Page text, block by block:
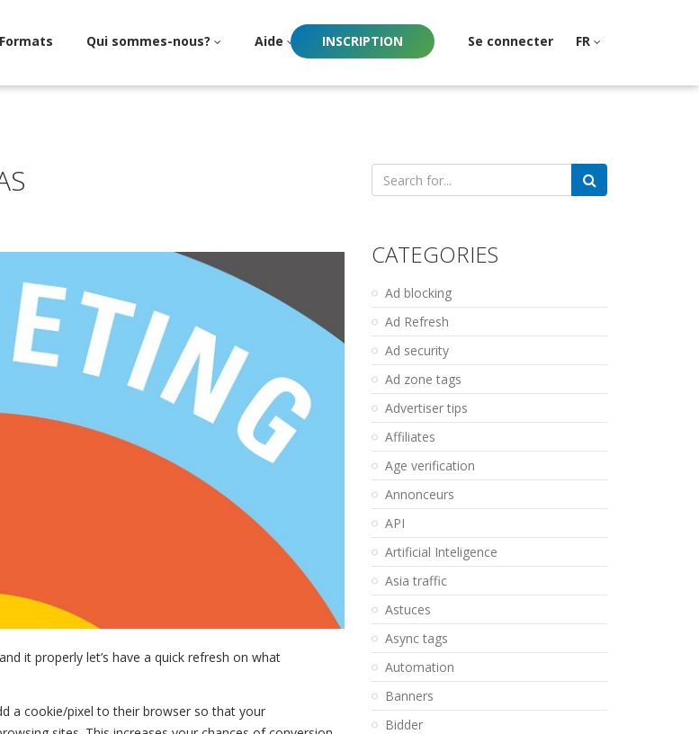
Formats Qui sommes-nous? Aide INSCRIPTION Se connecter FR
it properly let’s have a quick refresh on what
a cookie/pixel to their browser so that your
Search
for:
CATEGORIES
Ad blocking
Ad Refresh
Ad security
Ad zone tags
Advertiser tips
Affiliates
Age verification
Annonceurs
API
Artificial Inteligence
Asia traffic
Astuces
Async tags
Automation
Banners
Bidder